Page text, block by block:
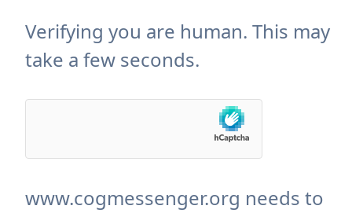
Verifying you are human. This may
take a few seconds.
www.cogmessenger.org needs to